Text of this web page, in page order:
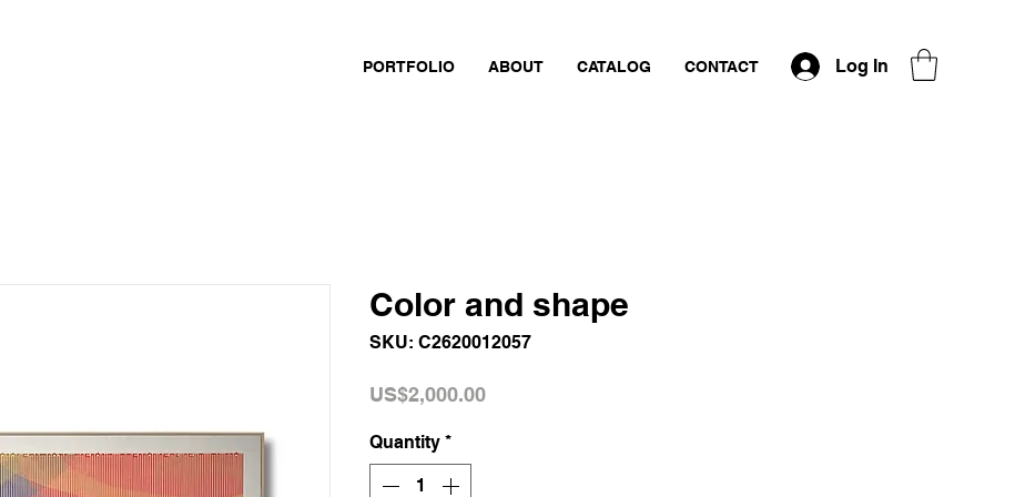
PORTFOLIO ABOUT CATALOG CONTACT Log In
Color and shape
SKU: C2620012057
US$2,000.00Price
Quantity *